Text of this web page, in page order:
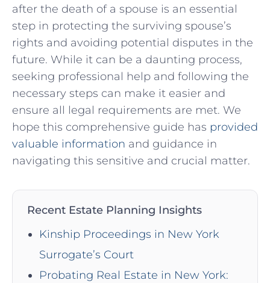
after the death of a spouse is an essential
step in protecting the surviving spouse’s
rights and avoiding potential disputes in the
future. While it can be a daunting process,
seeking professional help and following the
necessary steps can make it easier and
ensure all legal requirements are met. We
hope this comprehensive guide has provided
valuable information and guidance in
navigating this sensitive and crucial matter.
Recent Estate Planning Insights
Kinship Proceedings in New York
Surrogate’s Court
Probating Real Estate in New York: